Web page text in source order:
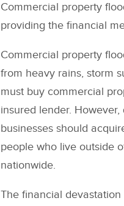
Commercial property
providing the financial
Commercial property
from heavy rains, storm
must buy commercial
insured lender.
businesses should
people who live outside
nationwide.
The financial